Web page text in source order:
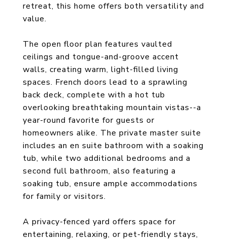
retreat, this home offers both versatility and
value.
The open floor plan features vaulted
ceilings and tongue-and-groove accent
walls, creating warm, light-filled living
spaces. French doors lead to a sprawling
back deck, complete with a hot tub
overlooking breathtaking mountain vistas--a
year-round favorite for guests or
homeowners alike. The private master suite
includes an en suite bathroom with a soaking
tub, while two additional bedrooms and a
second full bathroom, also featuring a
soaking tub, ensure ample accommodations
for family or visitors.
A privacy-fenced yard offers space for
entertaining, relaxing, or pet-friendly stays,